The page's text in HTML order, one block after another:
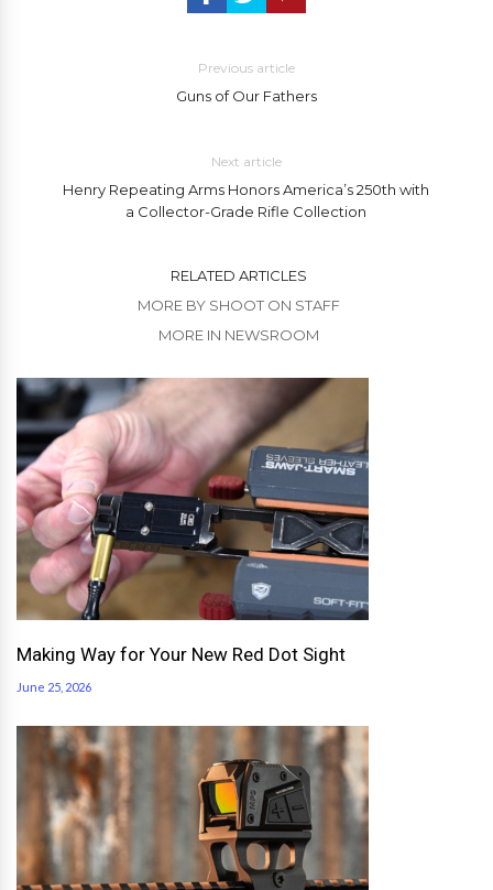
Previous article
Guns of Our Fathers
Next article
Henry Repeating Arms Honors America’s 250th with
a Collector-Grade Rifle Collection
RELATED ARTICLES
MORE BY SHOOT ON STAFF
MORE IN NEWSROOM
Making Way for Your New Red Dot Sight
June 25, 2026